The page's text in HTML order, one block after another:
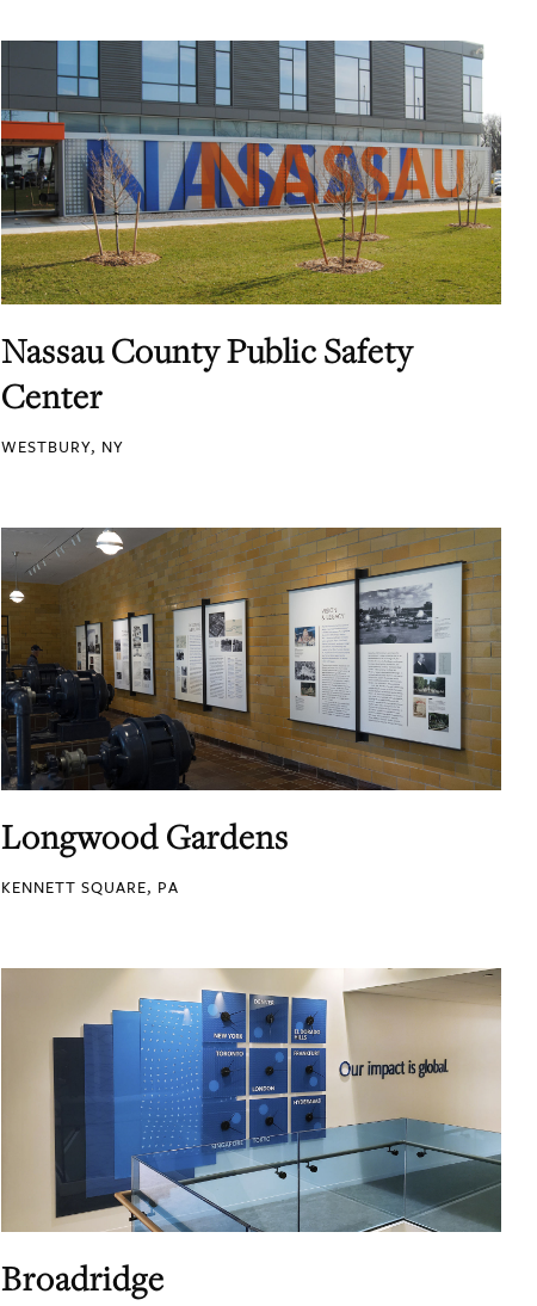
Nassau County Public Safety
Center
WESTBURY, NY
Longwood Gardens
KENNETT SQUARE, PA
Broadridge